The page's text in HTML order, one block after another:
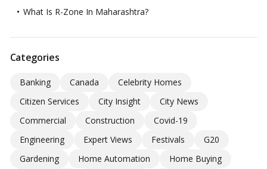
What Is R-Zone In Maharashtra?
Categories
Banking Canada
Celebrity Homes
Citizen Services
City Insight
City News
Commercial
Construction
Covid-19
Engineering
Expert Views Festivals
G20
Gardening
Home Automation
Home Buying